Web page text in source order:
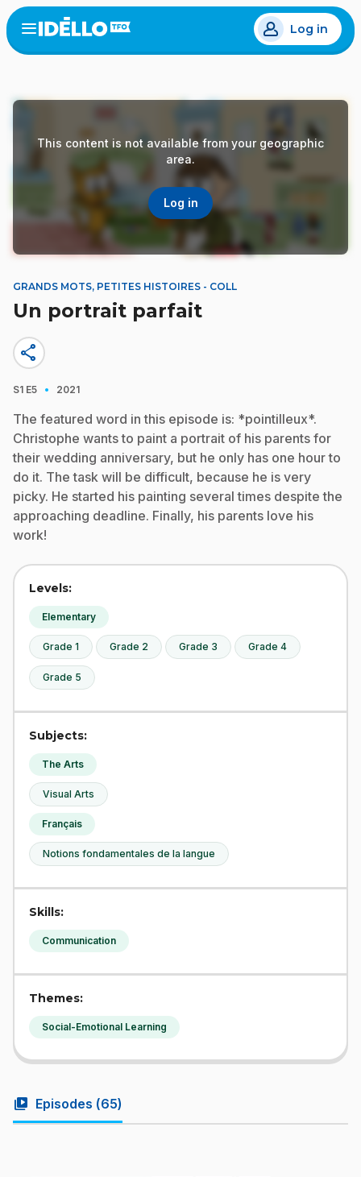
Skip
to
main
Open
menu
Log in
This content is not available from your geographic
area.
Log in
GRANDS MOTS, PETITES HISTOIRES - COLL
Un portrait parfait
share
S1 E5 · 2021
The featured word in this episode is: *pointilleux*.
Christophe wants to paint a portrait of his parents for
their wedding anniversary, but he only has one hour to
do it. The task will be difficult, because he is very
picky. He started his painting several times despite the
approaching deadline. Finally, his parents love his
work!
Levels:
Elementary
Grade 1 Grade 2 Grade 3 Grade 4
Grade 5
Subjects:
The Arts
Visual Arts
Français
Notions fondamentales de la langue
Skills:
Communication
Themes:
Social-Emotional Learning
video_library Episodes (65)